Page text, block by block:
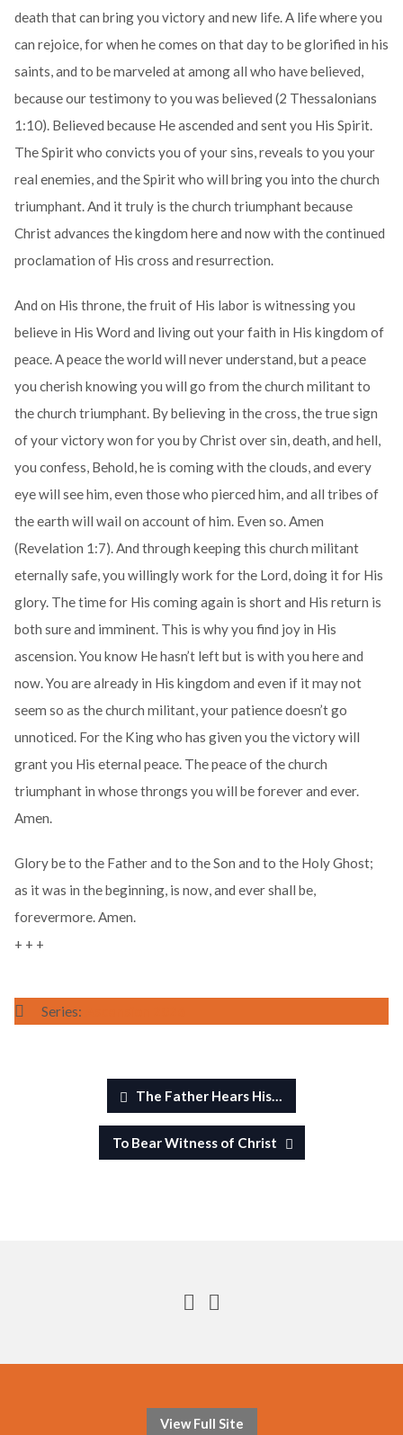
death that can bring you victory and new life. A life where you
can rejoice, for when he comes on that day to be glorified in his
saints, and to be marveled at among all who have believed,
because our testimony to you was believed (2 Thessalonians
1:10). Believed because He ascended and sent you His Spirit.
The Spirit who convicts you of your sins, reveals to you your
real enemies, and the Spirit who will bring you into the church
triumphant. And it truly is the church triumphant because
Christ advances the kingdom here and now with the continued
proclamation of His cross and resurrection.
And on His throne, the fruit of His labor is witnessing you
believe in His Word and living out your faith in His kingdom of
peace. A peace the world will never understand, but a peace
you cherish knowing you will go from the church militant to
the church triumphant. By believing in the cross, the true sign
of your victory won for you by Christ over sin, death, and hell,
you confess, Behold, he is coming with the clouds, and every
eye will see him, even those who pierced him, and all tribes of
the earth will wail on account of him. Even so. Amen
(Revelation 1:7). And through keeping this church militant
eternally safe, you willingly work for the Lord, doing it for His
glory. The time for His coming again is short and His return is
both sure and imminent. This is why you find joy in His
ascension. You know He hasn’t left but is with you here and
now. You are already in His kingdom and even if it may not
seem so as the church militant, your patience doesn’t go
unnoticed. For the King who has given you the victory will
grant you His eternal peace. The peace of the church
triumphant in whose throngs you will be forever and ever.
Amen.
Glory be to the Father and to the Son and to the Holy Ghost;
as it was in the beginning, is now, and ever shall be,
forevermore. Amen.
+ + +
Series:
The Father Hears His…
To Bear Witness of Christ
View Full Site